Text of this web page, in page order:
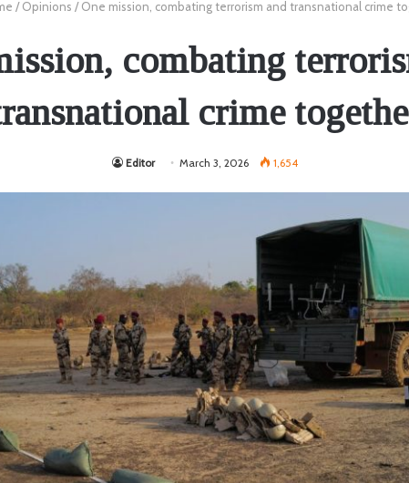
/ Opinions / One mission, combating terrorism and transnational crime
combating
crime
Editor March 3, 2026 1,654